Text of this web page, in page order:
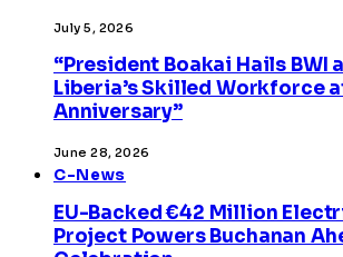
July 5, 2026
“President Boakai Hails BWI
Liberia’s Skilled Workforce
Anniversary”
June 28, 2026
C-News
EU-Backed €42 Million
Project Powers Buchanan